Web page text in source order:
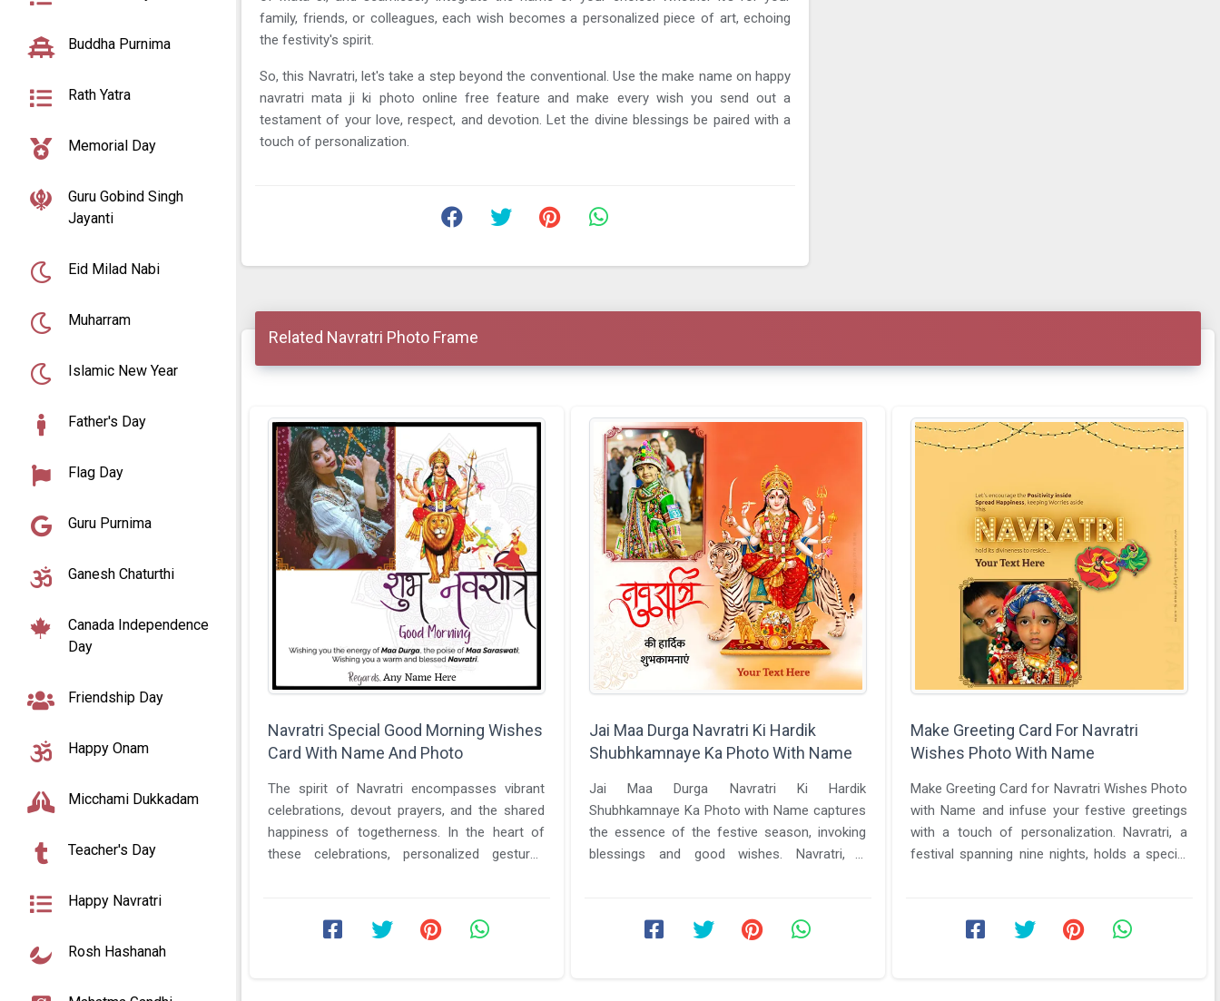
Buddha Purnima
Rath Yatra
Memorial Day
Guru Gobind Singh
Jayanti
Eid Milad Nabi
Muharram
Islamic New Year
Father's Day
Flag Day
Guru Purnima
Ganesh Chaturthi
Canada Independence
Day
Friendship Day
Happy Onam
Micchami Dukkadam
Teacher's Day
Happy Navratri
Rosh Hashanah
family, friends, or colleagues, each wish becomes a personalized piece of art, echoing
the festivity's spirit.
So, this Navratri, let's take a step beyond the conventional. Use the make name on happy
navratri mata ji ki photo online free feature and make every wish you send out a
testament of your love, respect, and devotion. Let the divine blessings be paired with a
touch of personalization.
Related Navratri Photo Frame
Navratri Special Good Morning Wishes
Card With Name And Photo
The spirit of Navratri encompasses vibrant
celebrations, devout prayers, and the shared
happiness of togetherness. In the heart of
these celebrations, personalized gestures
Jai Maa Durga Navratri Ki Hardik
Shubhkamnaye Ka Photo With Name
Jai Maa Durga Navratri Ki Hardik
Shubhkamnaye Ka Photo with Name captures
the essence of the festive season, invoking
blessings and good wishes. Navratri, a
Make Greeting Card For Navratri
Wishes Photo With Name
Make Greeting Card for Navratri Wishes Photo
with Name and infuse your festive greetings
with a touch of personalization. Navratri, a
festival spanning nine nights, holds a special